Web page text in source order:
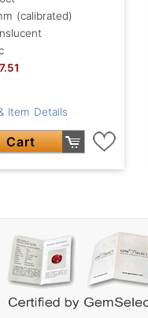
(calibrated)
Item Details
Cart